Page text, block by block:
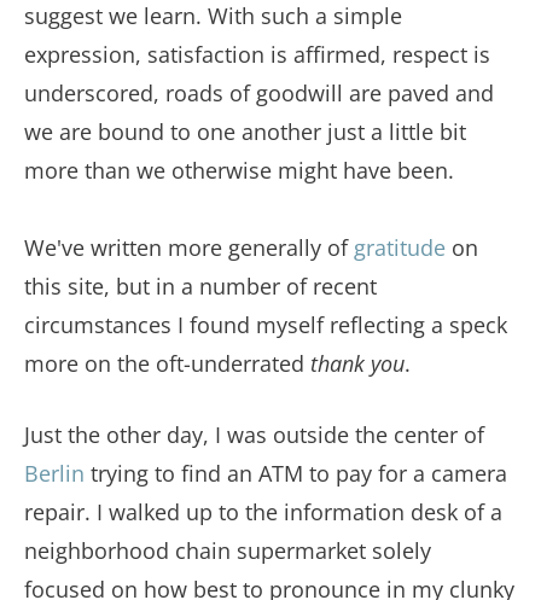
suggest we learn. With such a simple
expression, satisfaction is affirmed, respect is
underscored, roads of goodwill are paved and
we are bound to one another just a little bit
more than we otherwise might have been.
We've written more generally of gratitude on
this site, but in a number of recent
circumstances I found myself reflecting a speck
more on the oft-underrated thank you.
Just the other day, I was outside the center of
Berlin trying to find an ATM to pay for a camera
repair. I walked up to the information desk of a
neighborhood chain supermarket solely
focused on how best to pronounce in my clunky